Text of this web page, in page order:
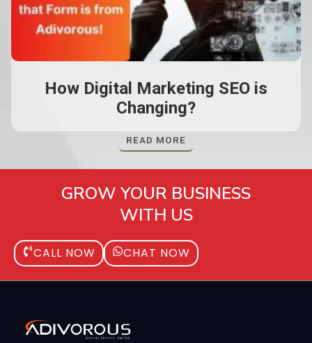
How Digital Marketing SEO is
Changing?
READ MORE
GROW YOUR BUSINESS
WITH US
CALL NOW CHAT NOW